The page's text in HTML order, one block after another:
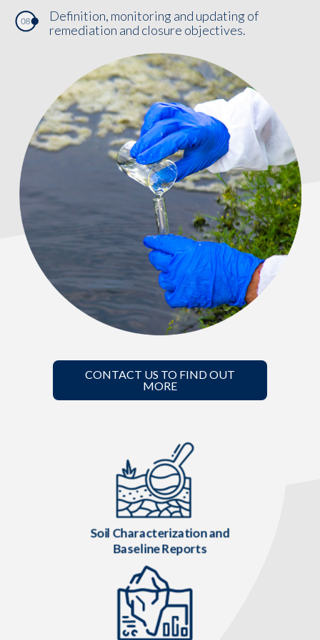
Definition, monitoring and updating of
remediation and closure objectives.
CONTACT US TO FIND OUT
MORE
Soil Characterization and
Baseline Reports